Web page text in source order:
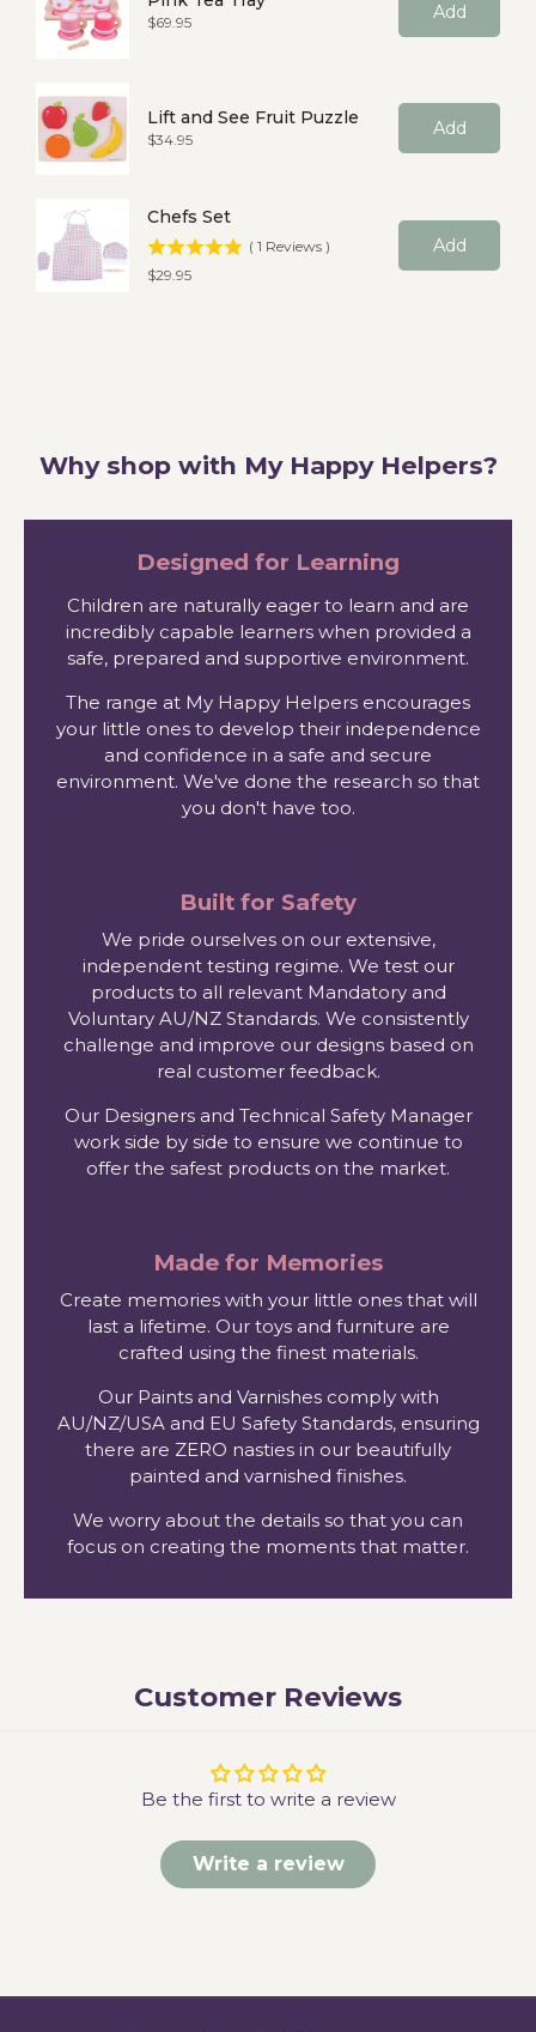
Price
$69.95 Add
Lift and See Fruit Puzzle
Price
$34.95 Add
Chefs Set
( 1 Reviews )
Price
$29.95
Add
Why shop with My Happy Helpers?
Designed for Learning
Children are naturally eager to learn and are
incredibly capable learners when provided a
safe, prepared and supportive environment.
The range at My Happy Helpers encourages
your little ones to develop their independence
and confidence in a safe and secure
environment. We've done the research so that
you don't have too.
Built for Safety
We pride ourselves on our extensive,
independent testing regime. We test our
products to all relevant Mandatory and
Voluntary AU/NZ Standards. We consistently
challenge and improve our designs based on
real customer feedback.
Our Designers and Technical Safety Manager
work side by side to ensure we continue to
offer the safest products on the market.
Made for Memories
Create memories with your little ones that will
last a lifetime. Our toys and furniture are
crafted using the finest materials.
Our Paints and Varnishes comply with
AU/NZ/USA and EU Safety Standards, ensuring
there are ZERO nasties in our beautifully
painted and varnished finishes.
We worry about the details so that you can
focus on creating the moments that matter.
Customer Reviews
Be the first to write a review
Write a review